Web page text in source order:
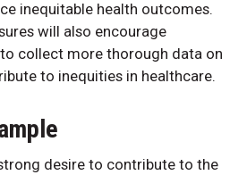
inequitable health outcomes.
will also encourage
collect more thorough data on
to inequities in healthcare.
desire to contribute to the